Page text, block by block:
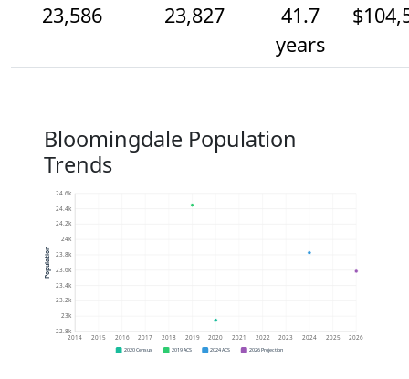
23,586
23,827
41.7
years
Bloomingdale Population
Trends
22.8k
23k
23.2k
23.4k
23.6k
23.8k
24k
24.2k
24.4k
24.6k
2014 2015 2016 2017 2018 2019 2020 2021 2022 2023 2024 2025 2026
Population
2020 Census 2019 ACS 2024 ACS 2026 Projection